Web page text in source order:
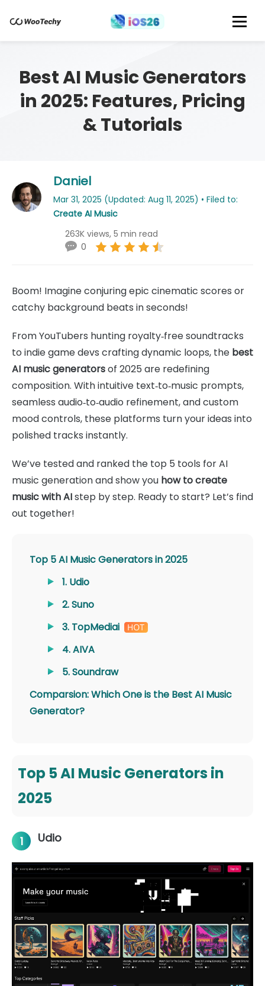
Best AI Music Generators
in 2025: Features, Pricing
& Tutorials
Daniel
Mar 31, 2025 (Updated: Aug 11, 2025) • Filed to:
Create AI Music
263K views, 5 min read
0
Boom! Imagine conjuring epic cinematic scores or
catchy background beats in seconds!
From YouTubers hunting royalty‑free soundtracks
to indie game devs crafting dynamic loops, the best
AI music generatorsof 2025 are redefining
composition. With intuitive text‑to‑music prompts,
seamless audio‑to‑audio refinement, and custom
mood controls, these platforms turn your ideas into
polished tracks instantly.
We’ve tested and ranked the top 5 tools for AI
music generation and show you how to create
music with AIstep by step. Ready to start? Let’s find
out together!
Top 5 AI Music Generators in 2025
1. Udio
2. Suno
3. TopMediai
4. AIVA
5. Soundraw
Comparsion: Which One is the Best AI Music
Generator?
Top 5 AI Music Generators in
2025
1 Udio